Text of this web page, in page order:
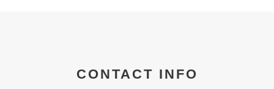
CONTACT INFO